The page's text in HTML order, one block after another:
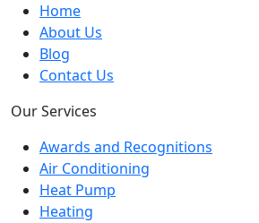
Home
About Us
Blog
Contact Us
Our Services
Awards and Recognitions
Air Conditioning
Heat Pump
Heating